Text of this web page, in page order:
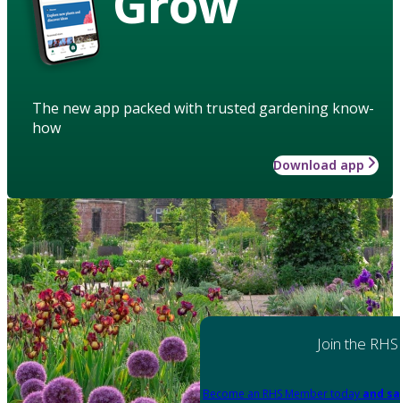
The new app packed with trusted gardening know-
how
Download app
Join the RHS
Become an RHS Member today and